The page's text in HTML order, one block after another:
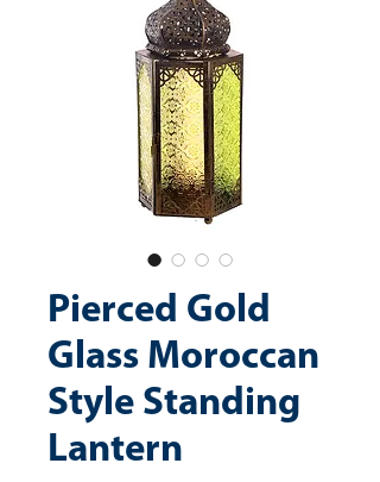
Pierced Gold
Glass Moroccan
Style Standing
Lantern